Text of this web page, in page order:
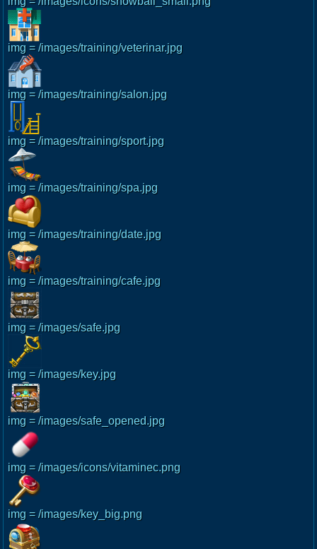
img = /images/training/veterinar.jpg
img = /images/training/salon.jpg
img = /images/training/sport.jpg
img = /images/training/spa.jpg
img = /images/training/date.jpg
img = /images/training/cafe.jpg
img = /images/safe.jpg
img = /images/key.jpg
img = /images/safe_opened.jpg
img = /images/icons/vitaminec.png
img = /images/key_big.png